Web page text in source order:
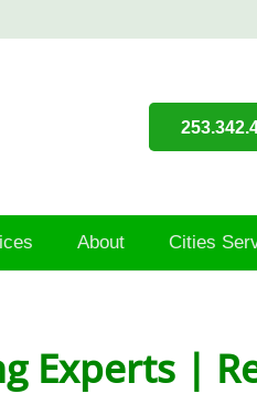
About Cities
Experts |